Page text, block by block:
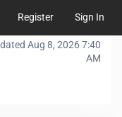
Register Sign In
Aug 8, 2026 7:40
AM